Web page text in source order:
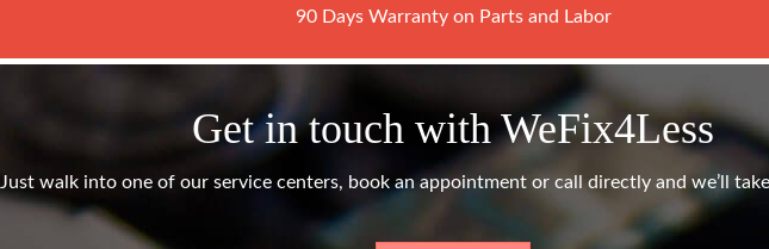
90 Days Warranty on Parts and Labor
Get in touch with WeFix4Less
Just walk into one of our service centers, book an appointment or call directly and we’ll